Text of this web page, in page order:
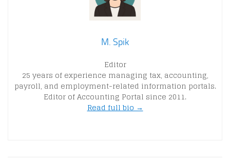
M. Spik
Editor
25 years of experience managing tax, accounting,
payroll, and employment-related information portals.
Editor of Accounting Portal since 2011.
Read full bio →